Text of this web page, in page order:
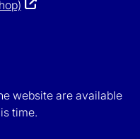
website are available
time.